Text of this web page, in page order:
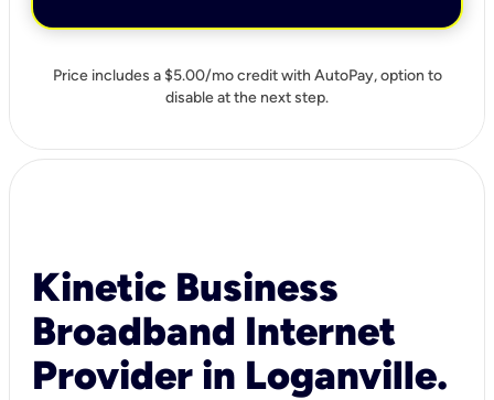
Price includes a $5.00/mo credit with AutoPay, option to
disable at the next step.
Kinetic Business
Broadband Internet
Provider in Loganville.